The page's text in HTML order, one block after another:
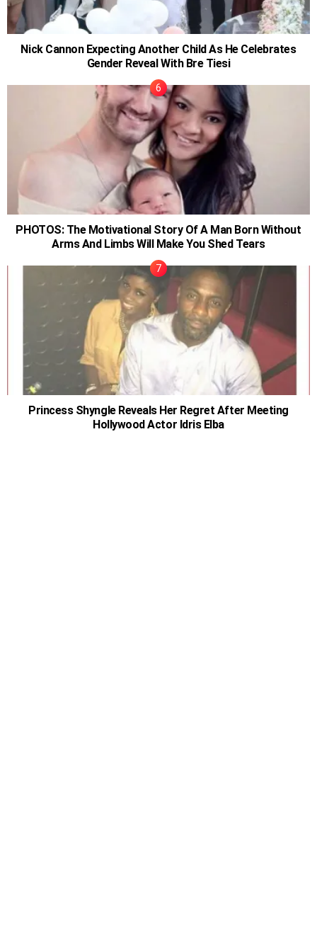
Nick Cannon Expecting Another Child As He Celebrates
Gender Reveal With Bre Tiesi
PHOTOS: The Motivational Story Of A Man Born Without
Arms And Limbs Will Make You Shed Tears
Princess Shyngle Reveals Her Regret After Meeting
Hollywood Actor Idris Elba